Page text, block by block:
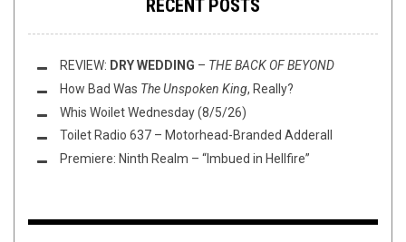
RECENT POSTS
REVIEW: DRY WEDDING – THE BACK OF BEYOND
How Bad Was The Unspoken King, Really?
Whis Woilet Wednesday (8/5/26)
Toilet Radio 637 – Motorhead-Branded Adderall
Premiere: Ninth Realm – “Imbued in Hellfire”